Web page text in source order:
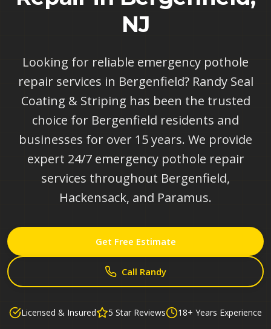
NJ
Looking for reliable emergency pothole
repair services in Bergenfield? Randy Seal
Coating & Striping has been the trusted
choice for Bergenfield residents and
businesses for over 15 years. We provide
expert 24/7 emergency pothole repair
services throughout Bergenfield,
Hackensack, and Paramus.
Get Free Estimate
Call Randy
Licensed & Insured 5 Star Reviews 18+ Years Experience